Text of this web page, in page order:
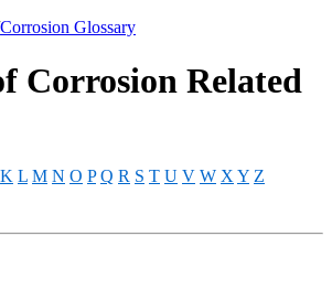
Corrosion Glossary
Corrosion Related
K L M N O P Q R S T U V W X Y Z